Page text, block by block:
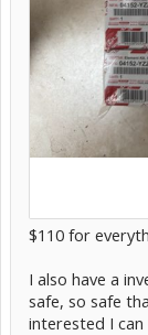
$110 for
I also have a
safe, so safe
interested I can